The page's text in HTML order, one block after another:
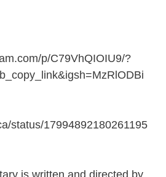
p/C79VhQIOIU9/?
status/17994892180261195
is written and directed by